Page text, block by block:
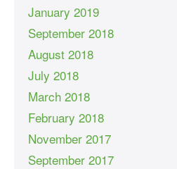
January 2019
September 2018
August 2018
July 2018
March 2018
February 2018
November 2017
September 2017